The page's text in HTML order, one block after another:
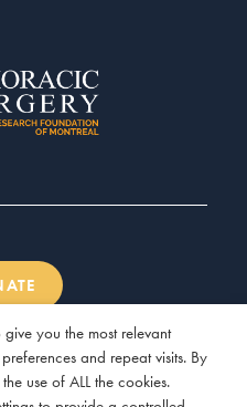
you the most relevant
and repeat visits. By
use of ALL the cookies.